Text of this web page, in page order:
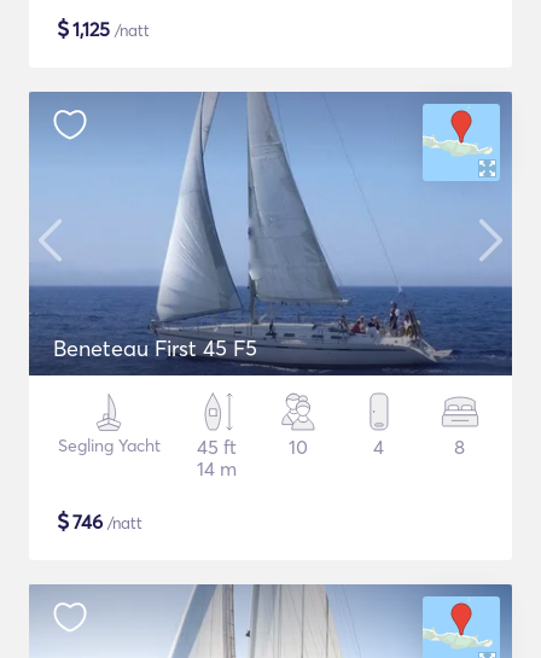
$1,125 /natt
Beneteau First 45 F5
Segling Yacht
45 ft
14 m
10 4 8
$746 /natt